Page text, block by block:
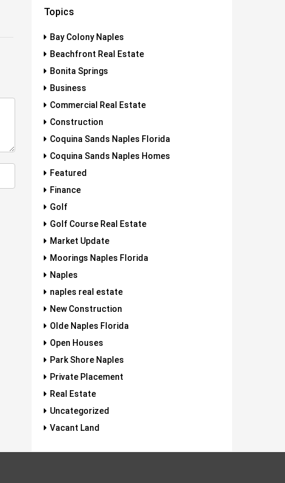
Topics
Bay Colony Naples
Beachfront Real Estate
Bonita Springs
Business
Commercial Real Estate
Construction
Coquina Sands Naples Florida
Coquina Sands Naples Homes
Featured
Finance
Golf
Golf Course Real Estate
Market Update
Moorings Naples Florida
Naples
naples real estate
New Construction
Olde Naples Florida
Open Houses
Park Shore Naples
Private Placement
Real Estate
Uncategorized
Vacant Land